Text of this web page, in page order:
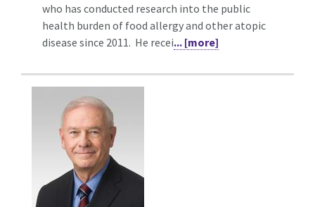
who has conducted research into the public
health burden of food allergy and other atopic
disease since 2011. He recei... [more]